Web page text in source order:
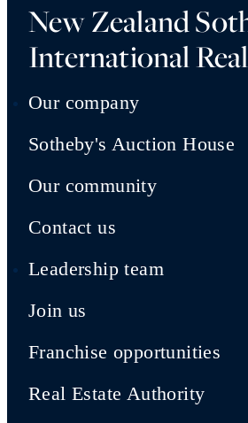
New Zealand
International
Our company
Sotheby's Auction House
Our community
Contact us
Leadership team
Join us
Franchise opportunities
Real Estate Authority